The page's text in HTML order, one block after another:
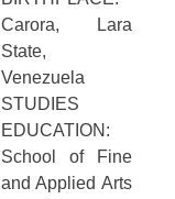
Carora, Lara
State,
Venezuela
STUDIES
EDUCATION:
School of Fine
and Applied Arts